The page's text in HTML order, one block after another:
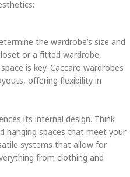
the wardrobe’s size and
or a fitted wardrobe,
is key. Caccaro wardrobes
offering flexibility in
its internal design. Think
hanging spaces that meet your
systems that allow for
from clothing and